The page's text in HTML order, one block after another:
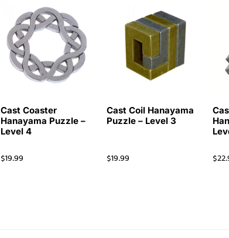
Cast Coaster
Hanayama Puzzle –
Level 4
$19.99
Cast Coil Hanayama
Puzzle – Level 3
$19.99 $